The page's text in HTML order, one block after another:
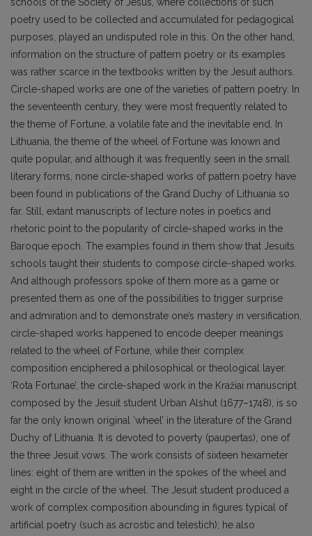
schools of the Society of Jesus, where collections of such
poetry used to be collected and accumulated for pedagogical
purposes, played an undisputed role in this. On the other hand,
information on the structure of pattern poetry or its examples
was rather scarce in the textbooks written by the Jesuit authors.
Circle-shaped works are one of the varieties of pattern poetry. In
the seventeenth century, they were most frequently related to
the theme of Fortune, a volatile fate and the inevitable end. In
Lithuania, the theme of the wheel of Fortune was known and
quite popular, and although it was frequently seen in the small
literary forms, none circle-shaped works of pattern poetry have
been found in publications of the Grand Duchy of Lithuania so
far. Still, extant manuscripts of lecture notes in poetics and
rhetoric point to the popularity of circle-shaped works in the
Baroque epoch. The examples found in them show that Jesuits
schools taught their students to compose circle-shaped works.
And although professors spoke of them more as a game or
presented them as one of the possibilities to trigger surprise
and admiration and to demonstrate one’s mastery in versification,
circle-shaped works happened to encode deeper meanings
related to the wheel of Fortune, while their complex
composition enciphered a philosophical or theological layer.
‘Rota Fortunae’, the circle-shaped work in the Kražiai manuscript
composed by the Jesuit student Urban Alshut (1677–1748), is so
far the only known original ‘wheel’ in the literature of the Grand
Duchy of Lithuania. It is devoted to poverty (paupertas), one of
the three Jesuit vows. The work consists of sixteen hexameter
lines: eight of them are written in the spokes of the wheel and
eight in the circle of the wheel. The Jesuit student produced a
work of complex composition abounding in figures typical of
artificial poetry (such as acrostic and telestich); he also